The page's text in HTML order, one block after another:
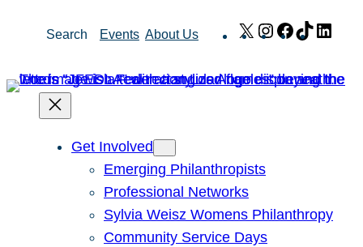
Search Events About Us X Instagram
Facebook
TikTok
Get Involved
Emerging Philanthropists
Professional Networks
Sylvia Weisz Womens Philanthropy
Community Service Days